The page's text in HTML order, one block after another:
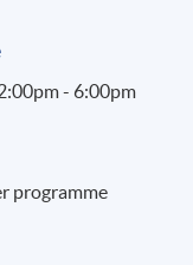
- 6:00pm
programme